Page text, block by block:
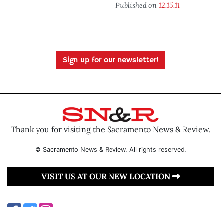
Published on 12.15.11
Sign up for our newsletter!
Thank you for visiting the Sacramento News & Review.
© Sacramento News & Review. All rights reserved.
VISIT US AT OUR NEW LOCATION